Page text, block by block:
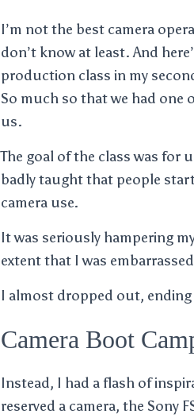
I’m not the best camera
don’t know at least. And
production class in my
So much so that we had
us.
The goal of the class was for
badly taught that people
camera use.
It was seriously hampering
extent that I was
I almost dropped out,
Camera Boot
Instead, I had a flash of
reserved a camera, the Sony